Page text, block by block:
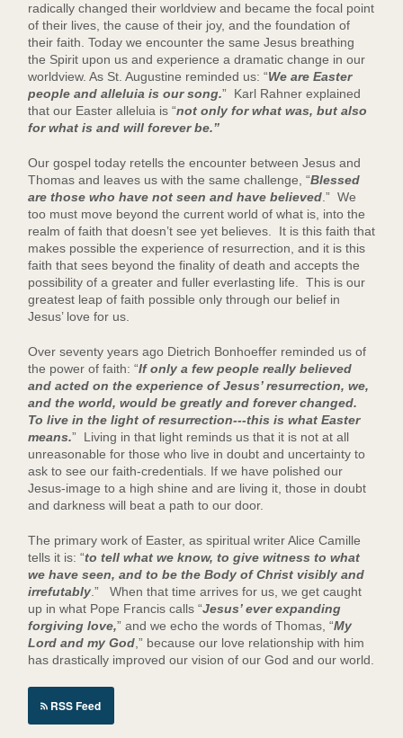
radically changed their worldview and became the focal point
of their lives, the cause of their joy, and the foundation of
their faith. Today we encounter the same Jesus breathing
the Spirit upon us and experience a dramatic change in our
worldview. As St. Augustine reminded us: “We are Easter
people and alleluia is our song.” Karl Rahner explained
that our Easter alleluia is “not only for what was, but also
for what is and will forever be.”
Our gospel today retells the encounter between Jesus and
Thomas and leaves us with the same challenge, “Blessed
are those who have not seen and have believed.” We
too must move beyond the current world of what is, into the
realm of faith that doesn’t see yet believes. It is this faith that
makes possible the experience of resurrection, and it is this
faith that sees beyond the finality of death and accepts the
possibility of a greater and fuller everlasting life. This is our
greatest leap of faith possible only through our belief in
Jesus’ love for us.
Over seventy years ago Dietrich Bonhoeffer reminded us of
the power of faith: “If only a few people really believed
and acted on the experience of Jesus’ resurrection, we,
and the world, would be greatly and forever changed.
To live in the light of resurrection---this is what Easter
means.” Living in that light reminds us that it is not at all
unreasonable for those who live in doubt and uncertainty to
ask to see our faith-credentials. If we have polished our
Jesus-image to a high shine and are living it, those in doubt
and darkness will beat a path to our door.
The primary work of Easter, as spiritual writer Alice Camille
tells it is: “to tell what we know, to give witness to what
we have seen, and to be the Body of Christ visibly and
irrefutably.” When that time arrives for us, we get caught
up in what Pope Francis calls “Jesus’ ever expanding
forgiving love,” and we echo the words of Thomas, “My
Lord and my God,” because our love relationship with him
has drastically improved our vision of our God and our world.
RSS Feed